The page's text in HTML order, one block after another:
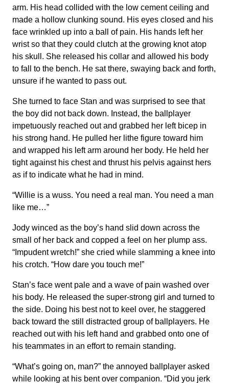
arm. His head collided with the low cement ceiling and
made a hollow clunking sound. His eyes closed and his
face wrinkled up into a ball of pain. His hands left her
wrist so that they could clutch at the growing knot atop
his skull. She released his collar and allowed his body
to fall to the bench. He sat there, swaying back and forth,
unsure if he wanted to pass out.
She turned to face Stan and was surprised to see that
the boy did not back down. Instead, the ballplayer
impetuously reached out and grabbed her left bicep in
his strong hand. He pulled her lithe figure toward him
and wrapped his left arm around her body. He held her
tight against his chest and thrust his pelvis against hers
as if to indicate what he had in mind.
“Willie is a wuss. You need a real man. You need a man
like me…”
Jody winced as the boy’s hand slid down across the
small of her back and copped a feel on her plump ass.
“Impudent wretch!” she cried while slamming a knee into
his crotch. “How dare you touch me!”
Stan’s face went pale and a wave of pain washed over
his body. He released the super-strong girl and turned to
the side. Doing his best not to keel over, he staggered
back toward the still distracted group of ballplayers. He
reached out with his left hand and grabbed onto one of
his teammates in an effort to remain standing.
“What’s going on, man?” the annoyed ballplayer asked
while looking at his bent over companion. “Did you jerk